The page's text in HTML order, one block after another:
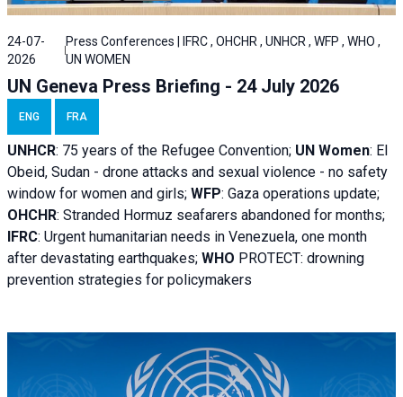
24-07-
2026
Press Conferences | IFRC , OHCHR , UNHCR , WFP , WHO ,
UN WOMEN
UN Geneva Press Briefing - 24 July 2026
ENG FRA
UNHCR: 75 years of the Refugee Convention; UN Women: El
Obeid, Sudan - drone attacks and sexual violence - no safety
window for women and girls; WFP: Gaza operations update;
OHCHR: Stranded Hormuz seafarers abandoned for months;
IFRC: Urgent humanitarian needs in Venezuela, one month
after devastating earthquakes; WHO PROTECT: drowning
prevention strategies for policymakers